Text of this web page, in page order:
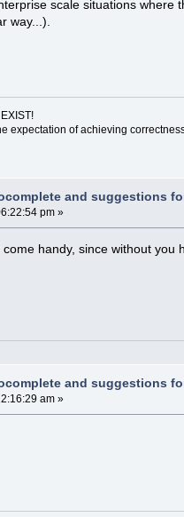
scale situations
way...).
expectation of achieving
and suggestions
pm »
handy, since without
and suggestions
am »